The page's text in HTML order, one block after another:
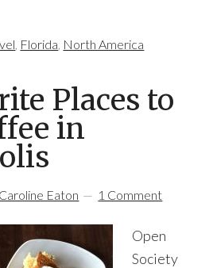
, Florida, North America
Places to
in
Caroline Eaton 1 Comment
Open
Society